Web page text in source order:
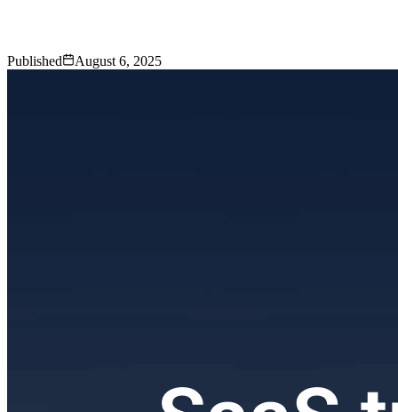
Published August 6, 2025